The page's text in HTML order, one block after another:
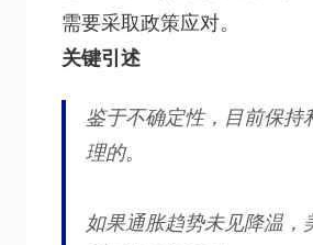
需要采取政策应对。
关键引述
鉴于不确定性，目前保持
理的。
如果通胀趋势未见降温，